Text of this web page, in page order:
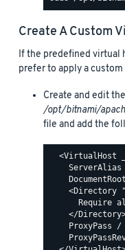
Create A Custom
If the predefined virtual
prefer to apply a
Create and edit the
/opt/bitnami/
file and add the
<VirtualHost
ServerAlias
<Directory
Require
</
ProxyPass /